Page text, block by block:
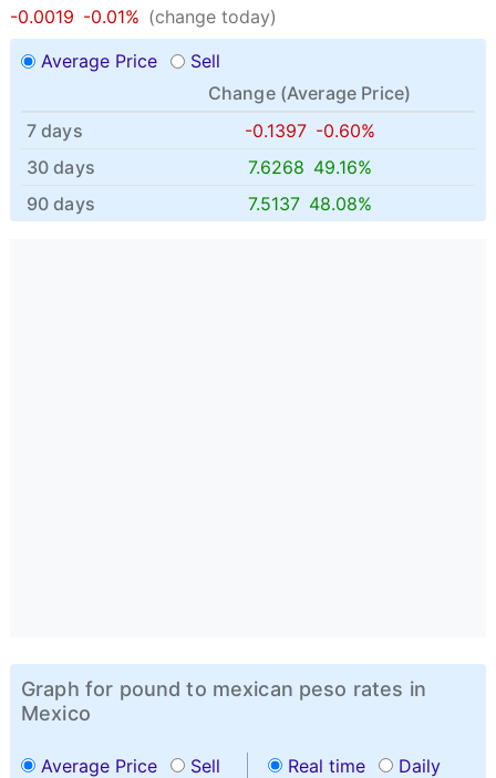
-0.0019 -0.01% (change today)
Average Price
Sell
Change (Average Price)
7 days
-0.1397 -0.60%
30 days
7.6268 49.16%
90 days
7.5137 48.08%
Graph for pound to mexican peso rates in
Mexico
Average Price Sell Real time Daily